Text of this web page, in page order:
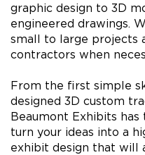
graphic design to 3D
engineered drawings.
small to large projects
contractors when
From the first simple
designed 3D custom
Beaumont Exhibits
turn your ideas into a
exhibit design that will